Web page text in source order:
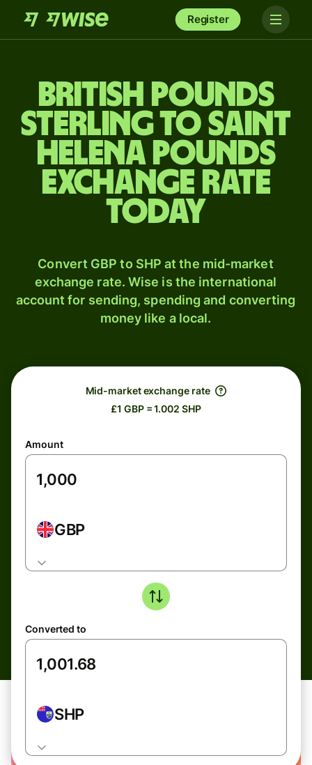
Register
British pounds
sterling to Saint
Helena pounds
exchange rate
today
Convert GBP to SHP at the mid-market
exchange rate. Wise is the international
account for sending, spending and converting
money like a local.
Mid-market exchange rate
£1 GBP = 1.002 SHP
Amount
GBP
Converted to
SHP